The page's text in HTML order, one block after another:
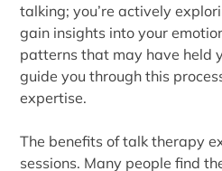
talking; you’re actively
gain insights into your
patterns that may have held
guide you through this
expertise.
The benefits of talk therapy
sessions. Many people find